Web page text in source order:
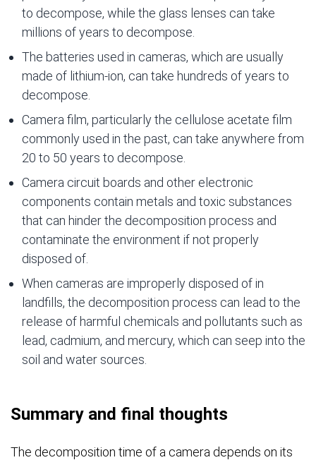
to decompose, while the glass lenses can take
millions of years to decompose.
The batteries used in cameras, which are usually
made of lithium-ion, can take hundreds of years to
decompose.
Camera film, particularly the cellulose acetate film
commonly used in the past, can take anywhere from
20 to 50 years to decompose.
Camera circuit boards and other electronic
components contain metals and toxic substances
that can hinder the decomposition process and
contaminate the environment if not properly
disposed of.
When cameras are improperly disposed of in
landfills, the decomposition process can lead to the
release of harmful chemicals and pollutants such as
lead, cadmium, and mercury, which can seep into the
soil and water sources.
Summary and final thoughts
The decomposition time of a camera depends on its